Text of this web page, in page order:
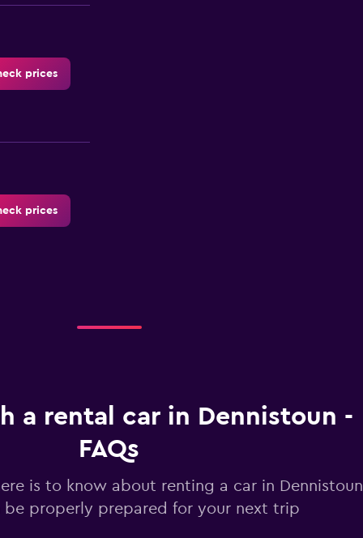
prices
prices
a rental car in Dennistoun -
FAQs
is to know about renting a car in Dennistoun
be properly prepared for your next trip